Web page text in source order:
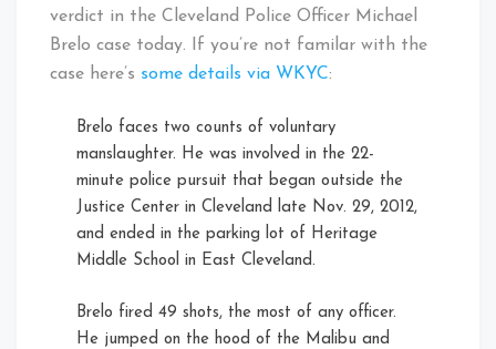
verdict in the Cleveland Police Officer Michael
Brelo case today. If you’re not familar with the
case here’s some details via WKYC:
Brelo faces two counts of voluntary
manslaughter. He was involved in the 22-
minute police pursuit that began outside the
Justice Center in Cleveland late Nov. 29, 2012,
and ended in the parking lot of Heritage
Middle School in East Cleveland.
Brelo fired 49 shots, the most of any officer.
He jumped on the hood of the Malibu and